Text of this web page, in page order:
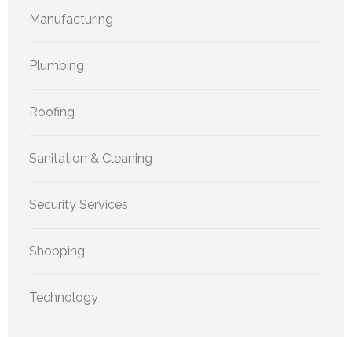
Manufacturing
Plumbing
Roofing
Sanitation & Cleaning
Security Services
Shopping
Technology